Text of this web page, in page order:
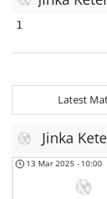
1
Latest
Jinka
13 Mar 2025 - 10:00